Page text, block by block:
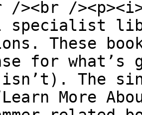
/><br /
specialist
These
for what’s
isn’t). The
More